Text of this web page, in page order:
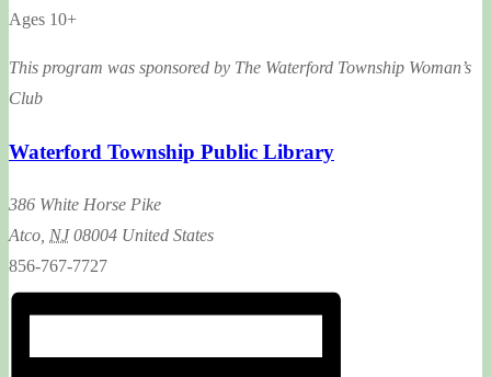
Ages 10+
This program was sponsored by The Waterford Township Woman’s
Club
Waterford Township Public Library
386 White Horse Pike
Atco NJ 08004 United States
856-767-7727